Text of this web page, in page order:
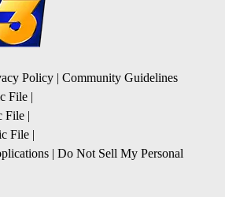
Policy | Community Guidelines
File |
File |
File |
| Do Not Sell My Personal